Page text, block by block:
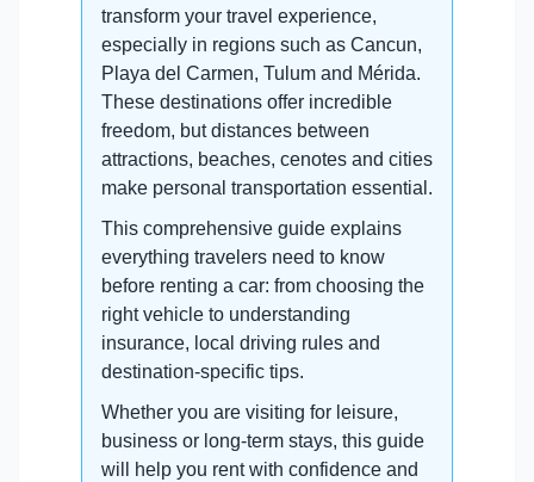
transform your travel experience,
especially in regions such as Cancun,
Playa del Carmen, Tulum and Mérida.
These destinations offer incredible
freedom, but distances between
attractions, beaches, cenotes and cities
make personal transportation essential.
This comprehensive guide explains
everything travelers need to know
before renting a car: from choosing the
right vehicle to understanding
insurance, local driving rules and
destination-specific tips.
Whether you are visiting for leisure,
business or long-term stays, this guide
will help you rent with confidence and